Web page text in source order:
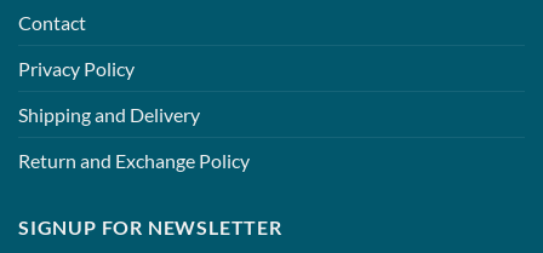
Contact
Privacy Policy
Shipping and Delivery
Return and Exchange Policy
SIGNUP FOR NEWSLETTER